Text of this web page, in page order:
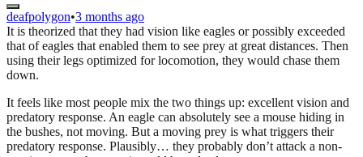
deafpolygon•3 months ago
It is theorized that they had vision like eagles or possibly exceeded
that of eagles that enabled them to see prey at great distances. Then
using their legs optimized for locomotion, they would chase them
down.
It feels like most people mix the two things up: excellent vision and
predatory response. An eagle can absolutely see a mouse hiding in
the bushes, not moving. But a moving prey is what triggers their
predatory response. Plausibly… they probably don’t attack a non-